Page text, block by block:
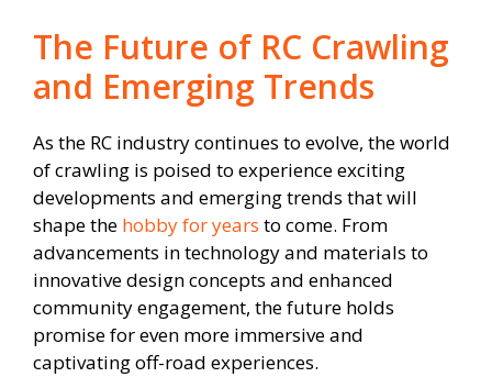
The Future of RC Crawling
and Emerging Trends
As the RC industry continues to evolve, the world
of crawling is poised to experience exciting
developments and emerging trends that will
shape the hobby for years to come. From
advancements in technology and materials to
innovative design concepts and enhanced
community engagement, the future holds
promise for even more immersive and
captivating off-road experiences.